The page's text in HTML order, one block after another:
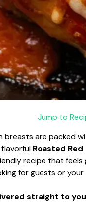
Jump to
breasts are packed
Roasted
recipe that
for guests or
straight to